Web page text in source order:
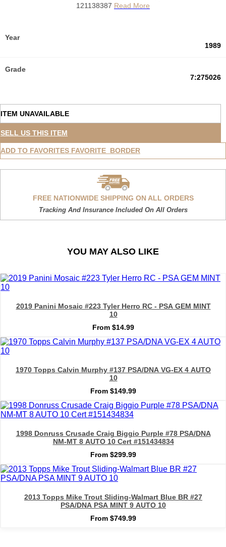
121138387
Year
1989
Grade
7:275026
ITEM UNAVAILABLE
SELL US THIS ITEM
ADD TO FAVORITES FAVORITE_BORDER
FREE NATIONWIDE SHIPPING ON ALL ORDERS
Tracking And Insurance Included On All Orders
YOU MAY ALSO LIKE
2019 Panini Mosaic #223 Tyler Herro RC - PSA GEM MINT
10
From $14.99
1970 Topps Calvin Murphy #137 PSA/DNA VG-EX 4 AUTO
10
From $149.99
1998 Donruss Crusade Craig Biggio Purple #78 PSA/DNA
NM-MT 8 AUTO 10 Cert #151434834
From $299.99
2013 Topps Mike Trout Sliding-Walmart Blue BR #27
PSA/DNA PSA MINT 9 AUTO 10
From $749.99